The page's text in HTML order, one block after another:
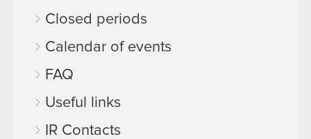
Closed periods
Calendar of events
FAQ
Useful links
IR Contacts